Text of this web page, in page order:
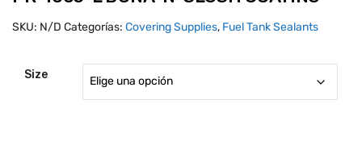
SKU: N/D Categorías: Covering Supplies, Fuel Tank Sealants
Size